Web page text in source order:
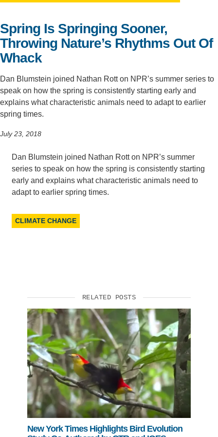
Spring Is Springing Sooner,
Throwing Nature’s Rhythms Out Of
Whack
Dan Blumstein joined Nathan Rott on NPR’s summer series to
speak on how the spring is consistently starting early and
explains what characteristic animals need to adapt to earlier
spring times.
July 23, 2018
Dan Blumstein joined Nathan Rott on NPR’s summer
series to speak on how the spring is consistently starting
early and explains what characteristic animals need to
adapt to earlier spring times.
CLIMATE CHANGE
RELATED POSTS
New York Times Highlights Bird Evolution